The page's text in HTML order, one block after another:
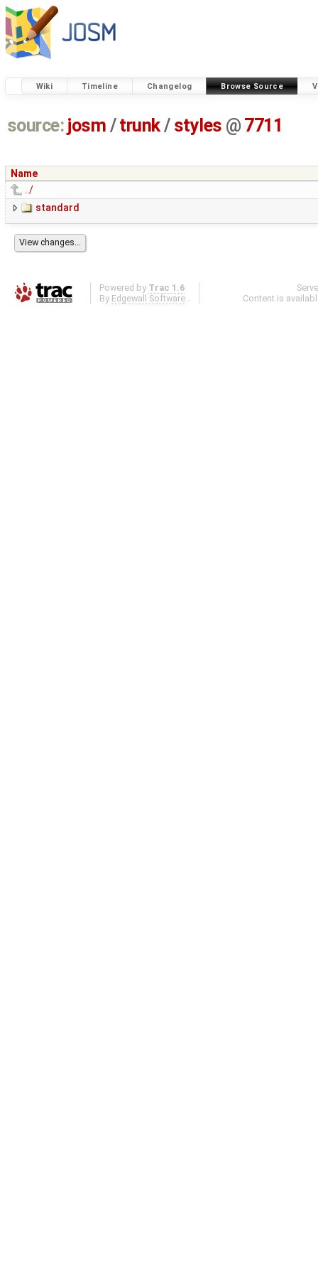
Wiki Timeline Changelog Browse Source
source: josm / trunk/ styles @ 7711
Name
../
standard
Powered by Trac 1.6
By Edgewall Software .
Content is